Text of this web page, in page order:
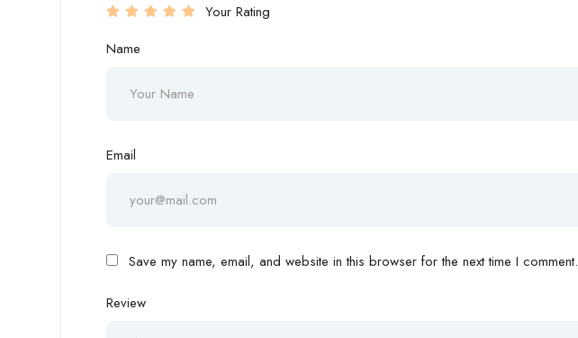
Your Rating
Name
Email
Save my name, email, and website in this browser for the next time I comment.
Review